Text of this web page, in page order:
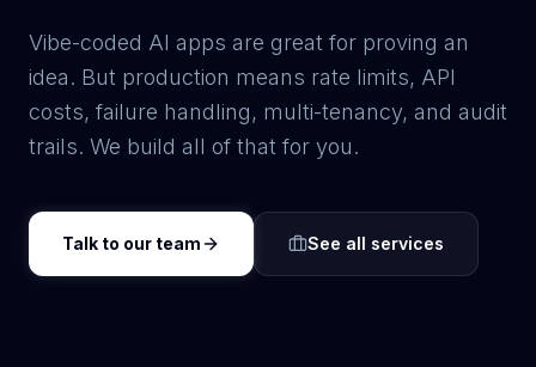
Vibe-coded AI apps are great for proving an
idea. But production means rate limits, API
costs, failure handling, multi-tenancy, and audit
trails. We build all of that for you.
Talk to our team See all services